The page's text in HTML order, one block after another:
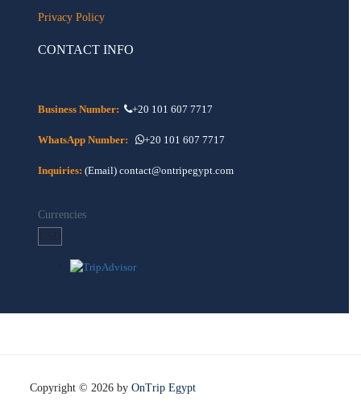
Privacy Policy
CONTACT INFO
Business Number: +20 101 607 7717
WhatsApp Number: +20 101 607 7717
Inquiries: (Email) contact@ontripegypt.com
Currencies
Copyright © 2026 byOnTrip Egypt